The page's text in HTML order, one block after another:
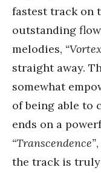
fastest track on
outstanding
melodies,
straight away.
somewhat
of being able to
ends on a
“Transcendence”
the track is